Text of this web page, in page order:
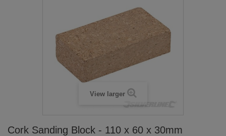
View larger
Cork Sanding Block - 110 x 60 x 30mm